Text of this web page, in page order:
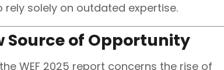
solely on outdated expertise.
Source of Opportunity
WEF 2025 report concerns the rise of